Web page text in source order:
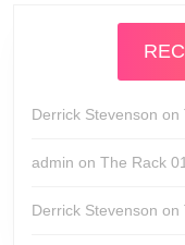
Derrick Stevenson on
admin on The Rack
Derrick Stevenson on